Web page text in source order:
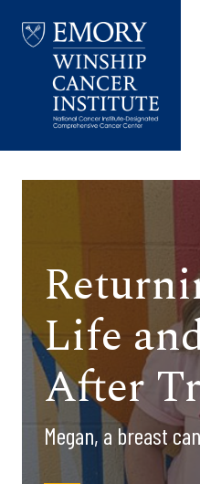
Winship
Life
After
Megan, a breast